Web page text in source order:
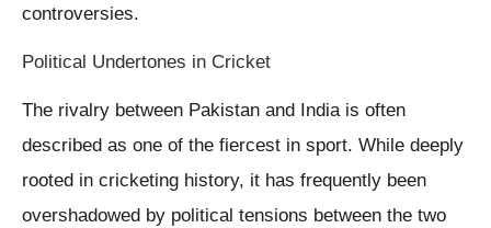
controversies.
Political Undertones in Cricket
The rivalry between Pakistan and India is often
described as one of the fiercest in sport. While deeply
rooted in cricketing history, it has frequently been
overshadowed by political tensions between the two